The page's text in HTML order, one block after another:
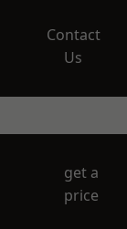
Contact
Us
get a
price